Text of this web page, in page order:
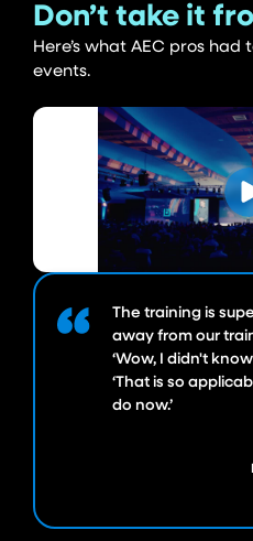
Don’t take it
Here’s what AEC pros
events.
The training is
away from our
‘Wow, I didn't
‘That is so
do now.’